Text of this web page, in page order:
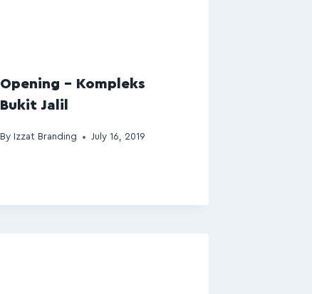
Opening – Kompleks
Bukit Jalil
By Izzat Branding July 16, 2019